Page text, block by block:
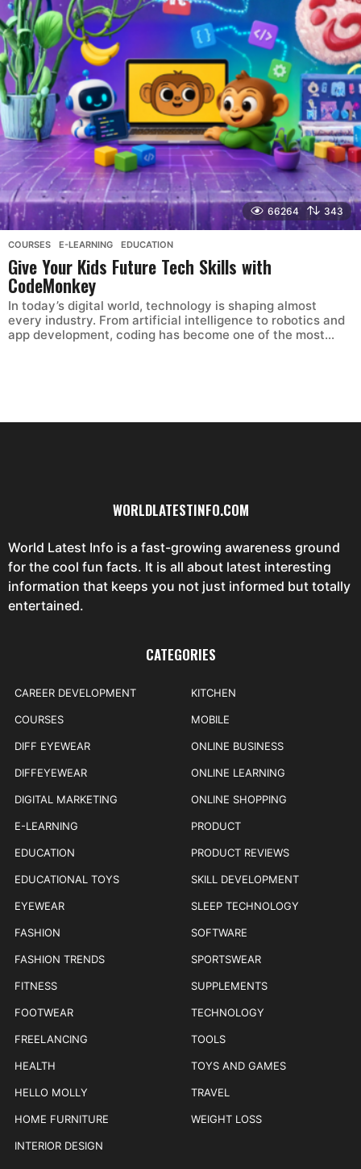
66264 343
COURSES ,E-LEARNING ,EDUCATION
Give Your Kids Future Tech Skills with
CodeMonkey
In today’s digital world, technology is shaping almost
every industry. From artificial intelligence to robotics and
app development, coding has become one of the most...
WORLDLATESTINFO.COM
World Latest Info is a fast-growing awareness ground
for the cool fun facts. It is all about latest interesting
information that keeps you not just informed but totally
entertained.
CATEGORIES
CAREER DEVELOPMENT
COURSES
DIFF EYEWEAR
DIFFEYEWEAR
DIGITAL MARKETING
E-LEARNING
EDUCATION
EDUCATIONAL TOYS
EYEWEAR
FASHION
FASHION TRENDS
FITNESS
FOOTWEAR
FREELANCING
HEALTH
HELLO MOLLY
HOME FURNITURE
INTERIOR DESIGN
KITCHEN
MOBILE
ONLINE BUSINESS
ONLINE LEARNING
ONLINE SHOPPING
PRODUCT
PRODUCT REVIEWS
SKILL DEVELOPMENT
SLEEP TECHNOLOGY
SOFTWARE
SPORTSWEAR
SUPPLEMENTS
TECHNOLOGY
TOOLS
TOYS AND GAMES
TRAVEL
WEIGHT LOSS